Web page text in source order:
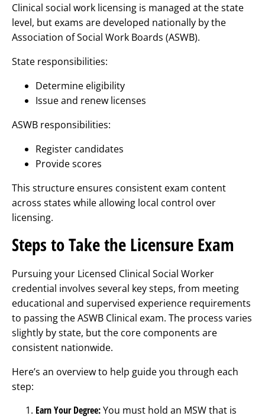
Clinical social work licensing is managed at the state
level, but exams are developed nationally by the
Association of Social Work Boards (ASWB).
State responsibilities:
Determine eligibility
Issue and renew licenses
ASWB responsibilities:
Register candidates
Provide scores
This structure ensures consistent exam content
across states while allowing local control over
licensing.
Steps to Take the Licensure Exam
Pursuing your Licensed Clinical Social Worker
credential involves several key steps, from meeting
educational and supervised experience requirements
to passing the ASWB Clinical exam. The process varies
slightly by state, but the core components are
consistent nationwide.
Here’s an overview to help guide you through each
step:
Earn Your Degree:You must hold an MSW that is